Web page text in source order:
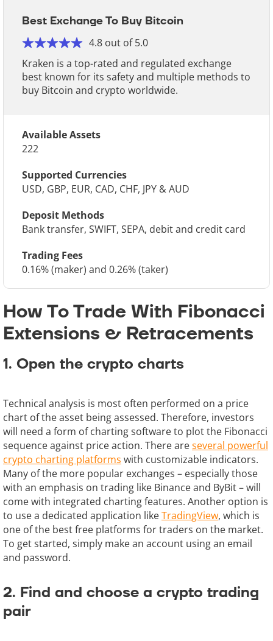
Best Exchange To Buy Bitcoin
4.8 out of 5.0
Kraken is a top-rated and regulated exchange
best known for its safety and multiple methods to
buy Bitcoin and crypto worldwide.
Available Assets
222
Supported Currencies
USD, GBP, EUR, CAD, CHF, JPY & AUD
Deposit Methods
Bank transfer, SWIFT, SEPA, debit and credit card
Trading Fees
0.16% (maker) and 0.26% (taker)
How To Trade With Fibonacci
Extensions & Retracements
1. Open the crypto charts
Technical analysis is most often performed on a price
chart of the asset being assessed. Therefore, investors
will need a form of charting software to plot the Fibonacci
sequence against price action. There areseveral powerful
crypto charting platforms with customizable indicators.
Many of the more popular exchanges – especially those
with an emphasis on trading like Binance and ByBit – will
come with integrated charting features. Another option is
to use a dedicated application likeTradingView, which is
one of the best free platforms for traders on the market.
To get started, simply make an account using an email
and password.
2. Find and choose a crypto trading
pair